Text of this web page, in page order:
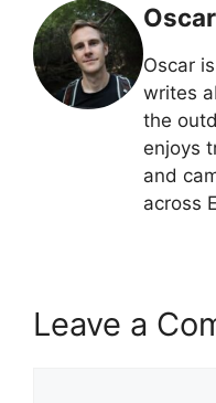
Oscar
writes
the
enjoys
and
across
Leave a